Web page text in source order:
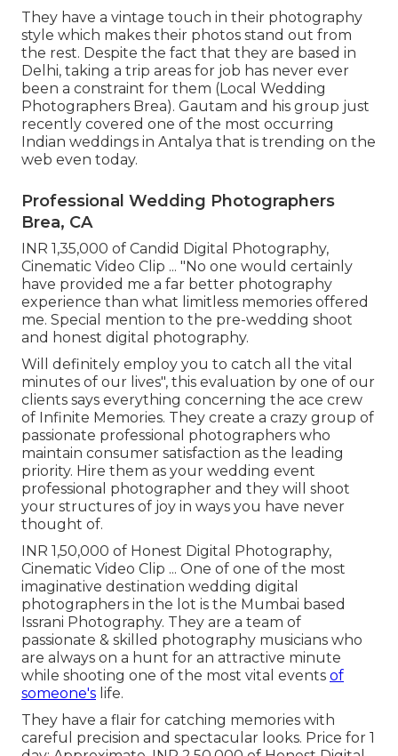
They have a vintage touch in their photography
style which makes their photos stand out from
the rest. Despite the fact that they are based in
Delhi, taking a trip areas for job has never ever
been a constraint for them (Local Wedding
Photographers Brea). Gautam and his group just
recently covered one of the most occurring
Indian weddings in Antalya that is trending on the
web even today.
Professional Wedding Photographers
Brea, CA
INR 1,35,000 of Candid Digital Photography,
Cinematic Video Clip ... "No one would certainly
have provided me a far better photography
experience than what limitless memories offered
me. Special mention to the pre-wedding shoot
and honest digital photography.
Will definitely employ you to catch all the vital
minutes of our lives", this evaluation by one of our
clients says everything concerning the ace crew
of Infinite Memories. They create a crazy group of
passionate professional photographers who
maintain consumer satisfaction as the leading
priority. Hire them as your wedding event
professional photographer and they will shoot
your structures of joy in ways you have never
thought of.
INR 1,50,000 of Honest Digital Photography,
Cinematic Video Clip ... One of one of the most
imaginative destination wedding digital
photographers in the lot is the Mumbai based
Issrani Photography. They are a team of
passionate & skilled photography musicians who
are always on a hunt for an attractive minute
while shooting one of the most vital events of
someone's life.
They have a flair for catching memories with
careful precision and spectacular looks. Price for 1